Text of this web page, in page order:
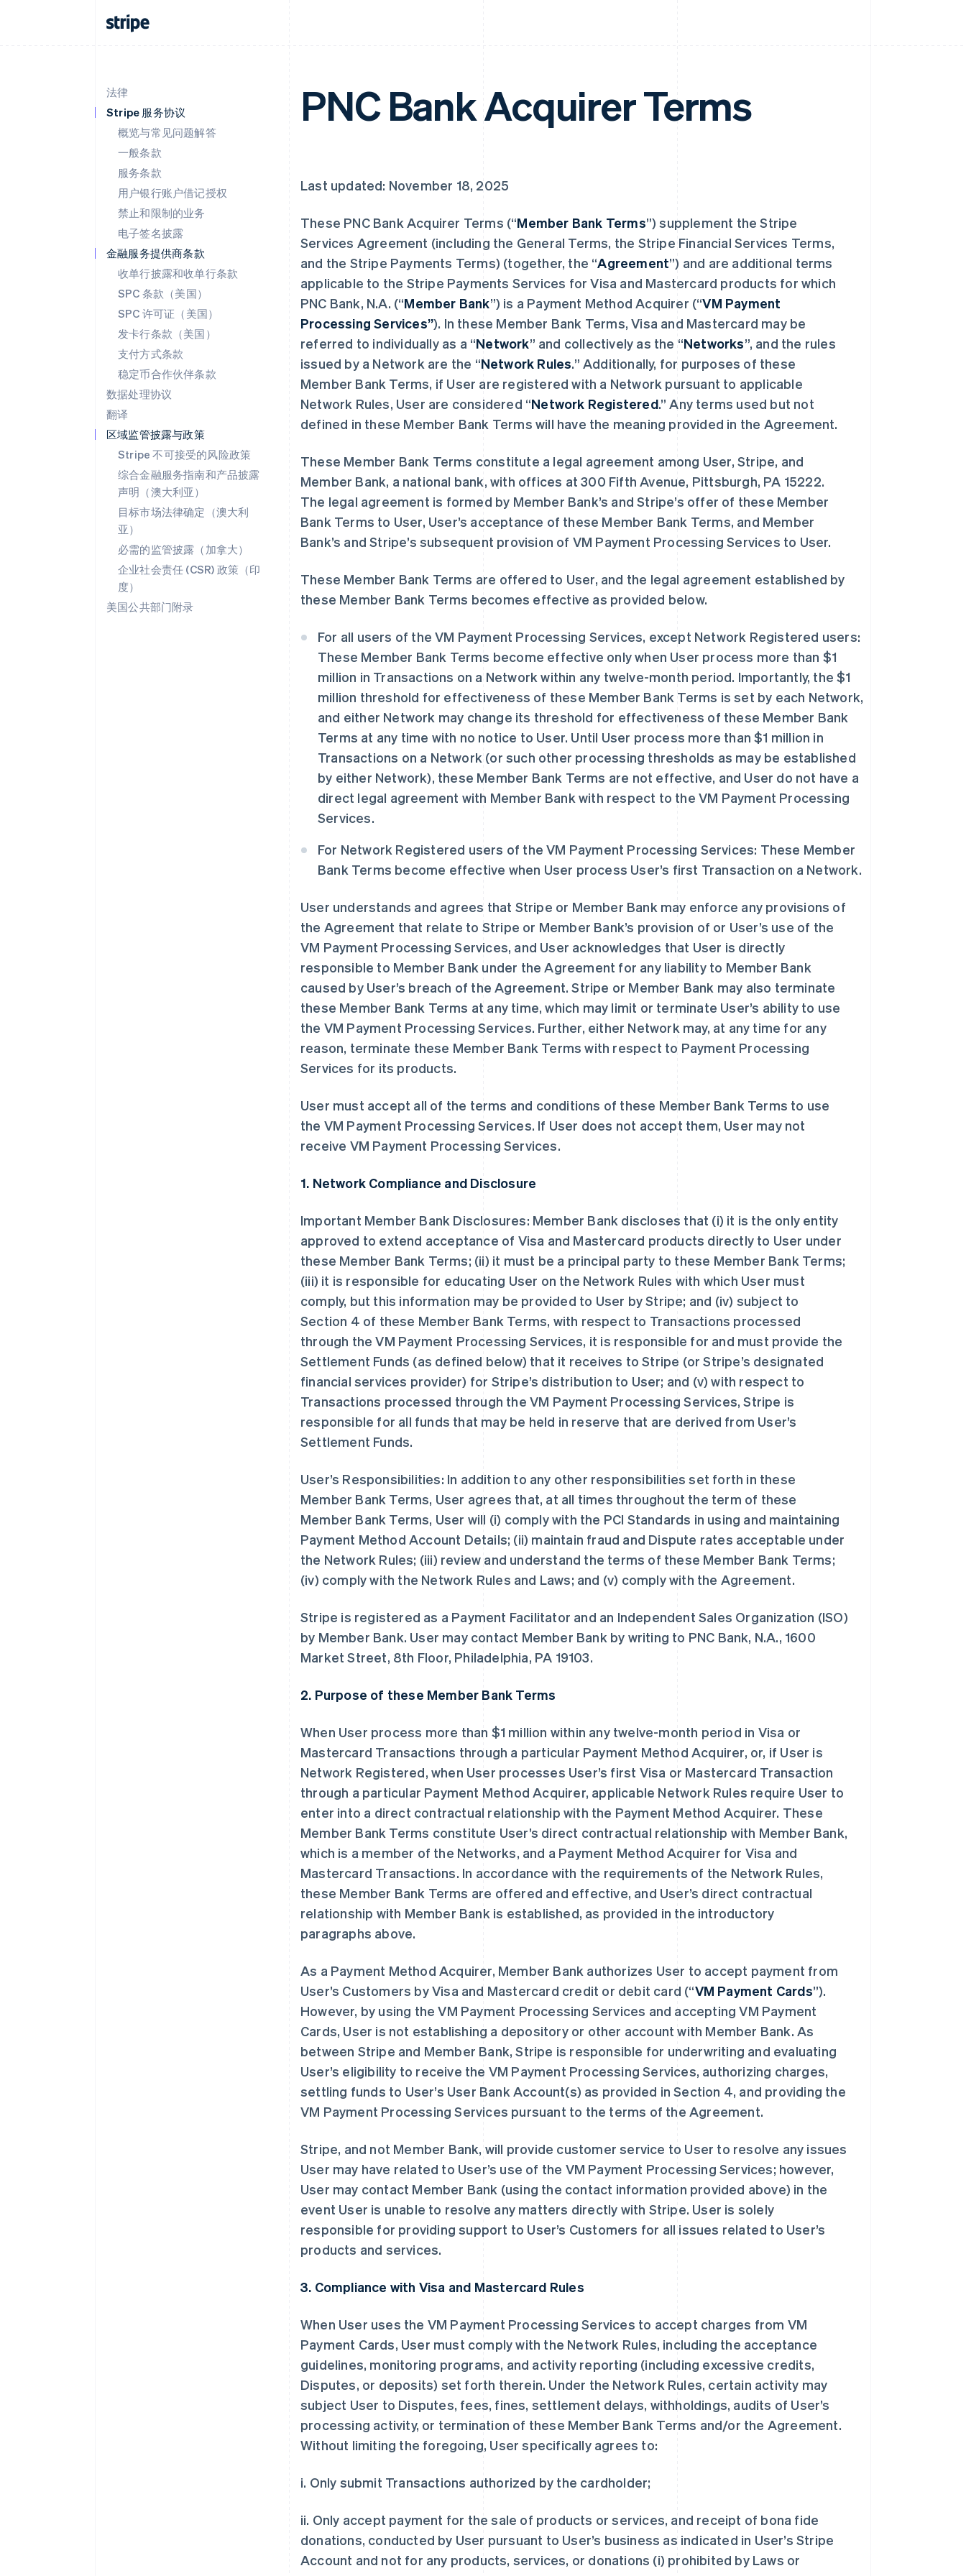
法律
Stripe 服务协议
概览与常见问题解答
一般条款
服务条款
用户银行账户借记授权
禁止和限制的业务
电子签名披露
金融服务提供商条款
收单行披露和收单行条款
SPC 条款（美国）
SPC 许可证（美国）
发卡行条款（美国）
支付方式条款
稳定币合作伙伴条款
数据处理协议
翻译
区域监管披露与政策
Stripe 不可接受的风险政策
综合金融服务指南和产品披露
声明（澳大利亚）
目标市场法律确定（澳大利
亚）
必需的监管披露（加拿大）
企业社会责任 (CSR) 政策（印
度）
美国公共部门附录
PNC Bank Acquirer Terms
Last updated: November 18, 2025
These PNC Bank Acquirer Terms (“Member Bank Terms”) supplement the Stripe
Services Agreement (including the General Terms, the Stripe Financial Services Terms,
and the Stripe Payments Terms) (together, the “Agreement”) and are additional terms
applicable to the Stripe Payments Services for Visa and Mastercard products for which
PNC Bank, N.A. (“Member Bank”) is a Payment Method Acquirer (“VM Payment
Processing Services”). In these Member Bank Terms, Visa and Mastercard may be
referred to individually as a “Network” and collectively as the “Networks”, and the rules
issued by a Network are the “Network Rules.” Additionally, for purposes of these
Member Bank Terms, if User are registered with a Network pursuant to applicable
Network Rules, User are considered “Network Registered.” Any terms used but not
defined in these Member Bank Terms will have the meaning provided in the Agreement.
These Member Bank Terms constitute a legal agreement among User, Stripe, and
Member Bank, a national bank, with offices at 300 Fifth Avenue, Pittsburgh, PA 15222.
The legal agreement is formed by Member Bank’s and Stripe’s offer of these Member
Bank Terms to User, User’s acceptance of these Member Bank Terms, and Member
Bank’s and Stripe’s subsequent provision of VM Payment Processing Services to User.
These Member Bank Terms are offered to User, and the legal agreement established by
these Member Bank Terms becomes effective as provided below.
For all users of the VM Payment Processing Services, except Network Registered users:
These Member Bank Terms become effective only when User process more than $1
million in Transactions on a Network within any twelve-month period. Importantly, the $1
million threshold for effectiveness of these Member Bank Terms is set by each Network,
and either Network may change its threshold for effectiveness of these Member Bank
Terms at any time with no notice to User. Until User process more than $1 million in
Transactions on a Network (or such other processing thresholds as may be established
by either Network), these Member Bank Terms are not effective, and User do not have a
direct legal agreement with Member Bank with respect to the VM Payment Processing
Services.
For Network Registered users of the VM Payment Processing Services: These Member
Bank Terms become effective when User process User’s first Transaction on a Network.
User understands and agrees that Stripe or Member Bank may enforce any provisions of
the Agreement that relate to Stripe or Member Bank’s provision of or User’s use of the
VM Payment Processing Services, and User acknowledges that User is directly
responsible to Member Bank under the Agreement for any liability to Member Bank
caused by User’s breach of the Agreement. Stripe or Member Bank may also terminate
these Member Bank Terms at any time, which may limit or terminate User’s ability to use
the VM Payment Processing Services. Further, either Network may, at any time for any
reason, terminate these Member Bank Terms with respect to Payment Processing
Services for its products.
User must accept all of the terms and conditions of these Member Bank Terms to use
the VM Payment Processing Services. If User does not accept them, User may not
receive VM Payment Processing Services.
1. Network Compliance and Disclosure
Important Member Bank Disclosures: Member Bank discloses that (i) it is the only entity
approved to extend acceptance of Visa and Mastercard products directly to User under
these Member Bank Terms; (ii) it must be a principal party to these Member Bank Terms;
(iii) it is responsible for educating User on the Network Rules with which User must
comply, but this information may be provided to User by Stripe; and (iv) subject to
Section 4 of these Member Bank Terms, with respect to Transactions processed
through the VM Payment Processing Services, it is responsible for and must provide the
Settlement Funds (as defined below) that it receives to Stripe (or Stripe’s designated
financial services provider) for Stripe’s distribution to User; and (v) with respect to
Transactions processed through the VM Payment Processing Services, Stripe is
responsible for all funds that may be held in reserve that are derived from User’s
Settlement Funds.
User’s Responsibilities: In addition to any other responsibilities set forth in these
Member Bank Terms, User agrees that, at all times throughout the term of these
Member Bank Terms, User will (i) comply with the PCI Standards in using and maintaining
Payment Method Account Details; (ii) maintain fraud and Dispute rates acceptable under
the Network Rules; (iii) review and understand the terms of these Member Bank Terms;
(iv) comply with the Network Rules and Laws; and (v) comply with the Agreement.
Stripe is registered as a Payment Facilitator and an Independent Sales Organization (ISO)
by Member Bank. User may contact Member Bank by writing to PNC Bank, N.A., 1600
Market Street, 8th Floor, Philadelphia, PA 19103.
2. Purpose of these Member Bank Terms
When User process more than $1 million within any twelve-month period in Visa or
Mastercard Transactions through a particular Payment Method Acquirer, or, if User is
Network Registered, when User processes User’s first Visa or Mastercard Transaction
through a particular Payment Method Acquirer, applicable Network Rules require User to
enter into a direct contractual relationship with the Payment Method Acquirer. These
Member Bank Terms constitute User’s direct contractual relationship with Member Bank,
which is a member of the Networks, and a Payment Method Acquirer for Visa and
Mastercard Transactions. In accordance with the requirements of the Network Rules,
these Member Bank Terms are offered and effective, and User’s direct contractual
relationship with Member Bank is established, as provided in the introductory
paragraphs above.
As a Payment Method Acquirer, Member Bank authorizes User to accept payment from
User’s Customers by Visa and Mastercard credit or debit card (“VM Payment Cards”).
However, by using the VM Payment Processing Services and accepting VM Payment
Cards, User is not establishing a depository or other account with Member Bank. As
between Stripe and Member Bank, Stripe is responsible for underwriting and evaluating
User’s eligibility to receive the VM Payment Processing Services, authorizing charges,
settling funds to User’s User Bank Account(s) as provided in Section 4, and providing the
VM Payment Processing Services pursuant to the terms of the Agreement.
Stripe, and not Member Bank, will provide customer service to User to resolve any issues
User may have related to User’s use of the VM Payment Processing Services; however,
User may contact Member Bank (using the contact information provided above) in the
event User is unable to resolve any matters directly with Stripe. User is solely
responsible for providing support to User’s Customers for all issues related to User’s
products and services.
3. Compliance with Visa and Mastercard Rules
When User uses the VM Payment Processing Services to accept charges from VM
Payment Cards, User must comply with the Network Rules, including the acceptance
guidelines, monitoring programs, and activity reporting (including excessive credits,
Disputes, or deposits) set forth therein. Under the Network Rules, certain activity may
subject User to Disputes, fees, fines, settlement delays, withholdings, audits of User’s
processing activity, or termination of these Member Bank Terms and/or the Agreement.
Without limiting the foregoing, User specifically agrees to:
i. Only submit Transactions authorized by the cardholder;
ii. Only accept payment for the sale of products or services, and receipt of bona fide
donations, conducted by User pursuant to User’s business as indicated in User’s Stripe
Account and not for any products, services, or donations (i) prohibited by Laws or